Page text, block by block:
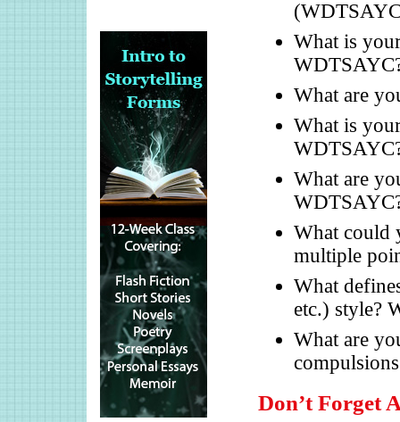
What is
What are
What is
What are
What could
multiple
What
etc.) style?
What are
Don’t Forget